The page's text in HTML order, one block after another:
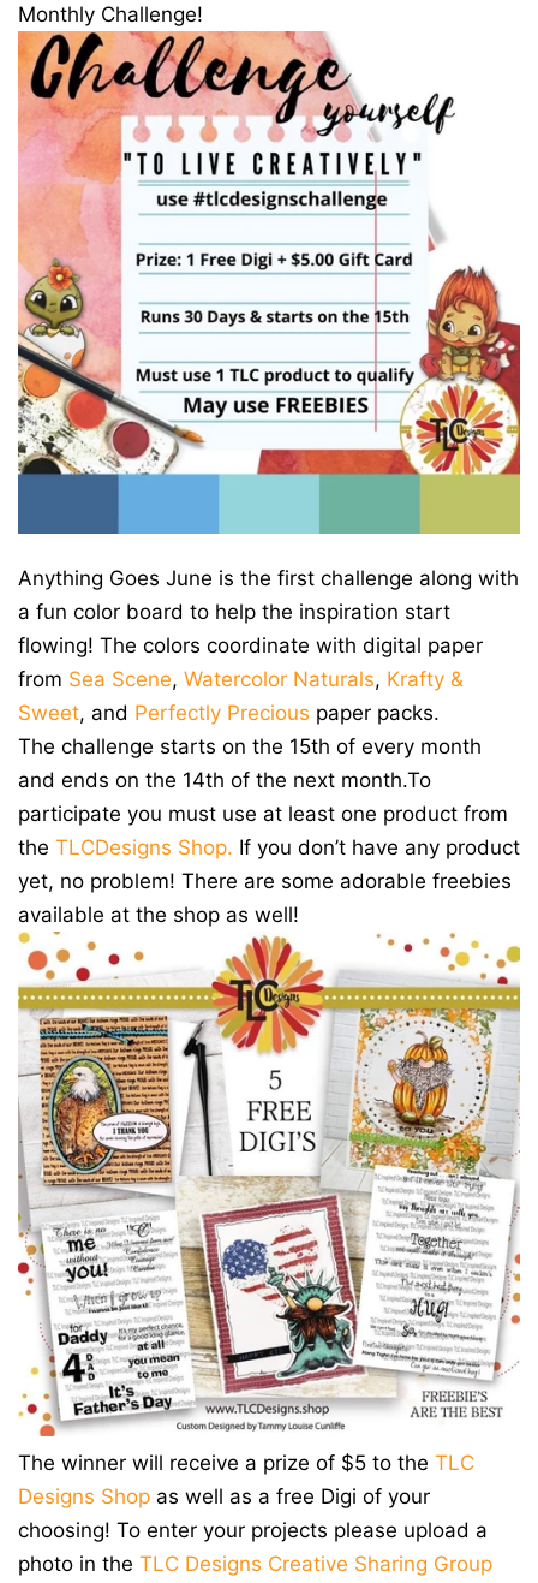
Monthly Challenge!
Anything Goes June is the first challenge along with
a fun color board to help the inspiration start
flowing! The colors coordinate with digital paper
from Sea Scene, Watercolor Naturals, Krafty &
Sweet, and Perfectly Precious paper packs.
The challenge starts on the 15th of every month
and ends on the 14th of the next month.To
participate you must use at least one product from
the TLCDesigns Shop. If you don’t have any product
yet, no problem! There are some adorable freebies
available at the shop as well!
The winner will receive a prize of $5 to the TLC
Designs Shop as well as a free Digi of your
choosing! To enter your projects please upload a
photo in the TLC Designs Creative Sharing Group